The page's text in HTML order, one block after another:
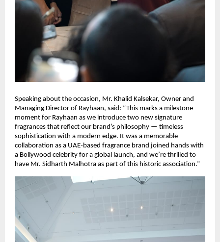
Speaking about the occasion, Mr. Khalid Kalsekar, Owner and
Managing Director of Rayhaan, said: “This marks a milestone
moment for Rayhaan as we introduce two new signature
fragrances that reflect our brand’s philosophy — timeless
sophistication with a modern edge. It was a memorable
collaboration as a UAE-based fragrance brand joined hands with
a Bollywood celebrity for a global launch, and we’re thrilled to
have Mr. Sidharth Malhotra as part of this historic association.”